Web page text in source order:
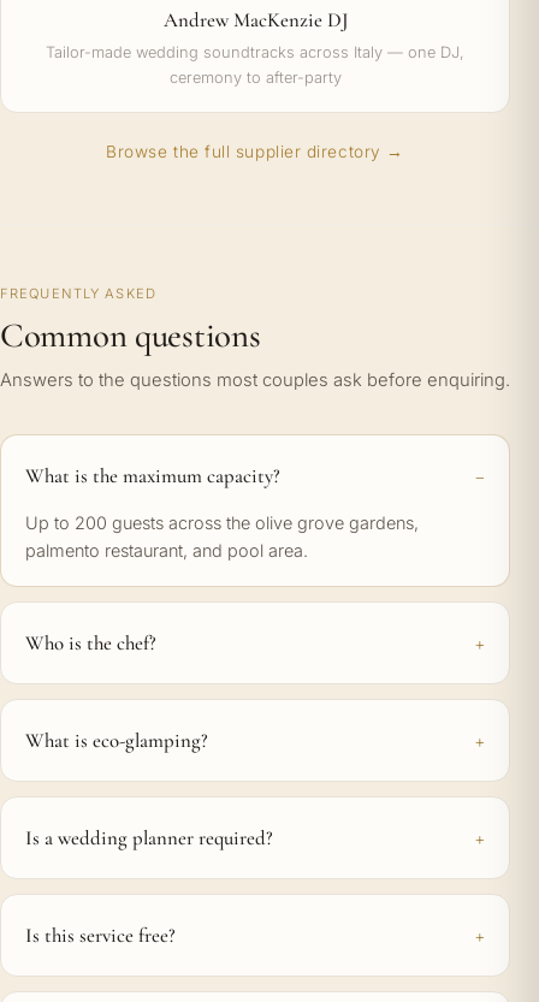
Andrew MacKenzie DJ
Tailor-made wedding soundtracks across Italy — one DJ,
ceremony to after-party
Browse the full supplier directory →
FREQUENTLY ASKED
Common questions
Answers to the questions most couples ask before enquiring.
What is the maximum capacity?
Up to 200 guests across the olive grove gardens,
palmento restaurant, and pool area.
Who is the chef?
What is eco-glamping?
Is a wedding planner required?
Is this service free?